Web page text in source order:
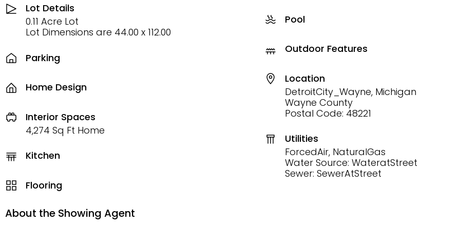
Lot Details
0.11 Acre Lot
Lot Dimensions are 44.00 x 112.00
Parking
Home Design
Interior Spaces
4,274 Sq Ft Home
Kitchen
Flooring
Pool
Outdoor Features
Location
DetroitCity_Wayne, Michigan
Wayne County
Postal Code: 48221
Utilities
ForcedAir, NaturalGas
Water Source: WateratStreet
Sewer: SewerAtStreet
About the Showing Agent